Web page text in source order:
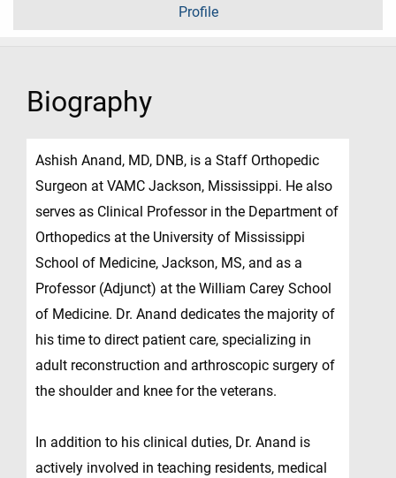
Profile
Biography
Ashish Anand, MD, DNB, is a Staff Orthopedic
Surgeon at VAMC Jackson, Mississippi. He also
serves as Clinical Professor in the Department of
Orthopedics at the University of Mississippi
School of Medicine, Jackson, MS, and as a
Professor (Adjunct) at the William Carey School
of Medicine. Dr. Anand dedicates the majority of
his time to direct patient care, specializing in
adult reconstruction and arthroscopic surgery of
the shoulder and knee for the veterans.
In addition to his clinical duties, Dr. Anand is
actively involved in teaching residents, medical